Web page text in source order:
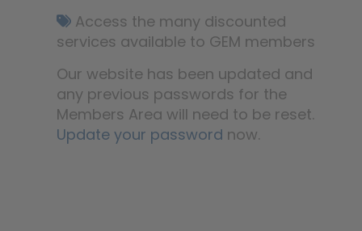
Access the many discounted
services available to GEM members
Our website has been updated and
any previous passwords for the
Members Area will need to be reset.
Update your password now.